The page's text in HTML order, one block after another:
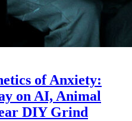
of Anxiety:
on AI, Animal
DIY Grind